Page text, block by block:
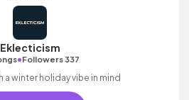
Eklecticism
•Followers 337
a winter holiday vibe in mind